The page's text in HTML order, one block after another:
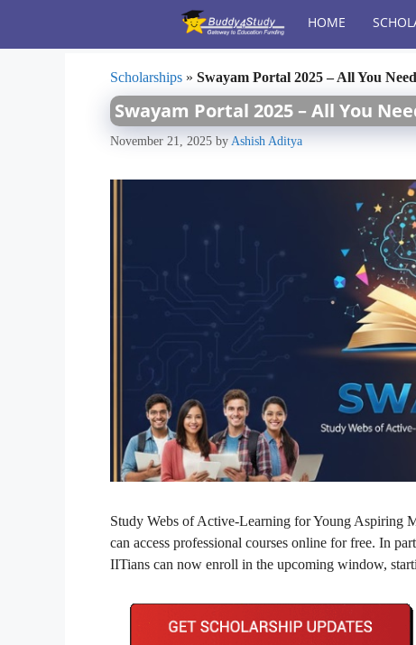
content
HOME
Scholarships » Swayam Portal 2025 – All You
Swayam Portal 2025 – All You
November 21, 2025 by Ashish Aditya
Study Webs of Active‐Learning for Young Aspiring
can access professional courses online for free. In
IITians can now enroll in the upcoming window,